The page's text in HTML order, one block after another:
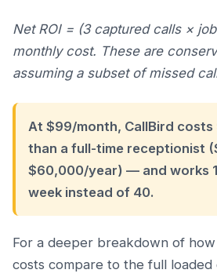
Net ROI = (3 captured calls ×
monthly cost. These are
assuming a subset of missed
At $99/month, CallBird costs
than a full-time receptionist
$60,000/year) — and works
week instead of 40.
For a deeper breakdown of
costs compare to the full loaded